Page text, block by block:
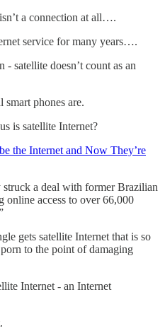
a connection at all….
service for many years….
satellite doesn’t count as an
phones are.
is satellite Internet?
the Internet and Now They’re
a deal with former Brazilian
online access to over 66,000
gets satellite Internet that is so
to the point of damaging
Internet - an Internet